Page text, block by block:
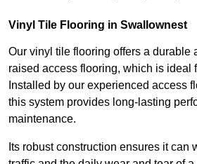
Vinyl Tile Flooring in Swallownest
Our vinyl tile flooring offers a durable
raised access flooring, which is ideal
Installed by our experienced access
this system provides long-lasting
maintenance.
Its robust construction ensures it can